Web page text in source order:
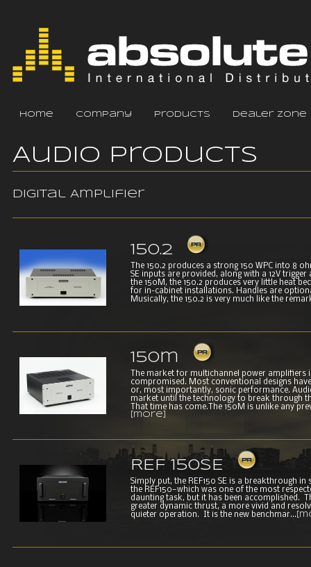
home company products dealer zone
Audio Products
Digital Amplifier
150.2
The 150.2 produces a strong 150 WPC into 8
SE inputs are provided, along with a 12V
the 150M, the 150.2 produces very little heat
for in-cabinet installations. Handles are
Musically, the 150.2 is very much like the
150m
The market for multichannel power amplifiers
compromised. Most conventional designs
or, most importantly, sonic performance.
market until the technology to break through
That time has come.The 150M is unlike any
[more]
REF 150SE
Simply put, the REF150 SE is a breakthrough
the REF150—which was one of the most
daunting task, but it has been accomplished.
greater dynamic thrust, a more vivid and
quieter operation. It is the new benchmar...